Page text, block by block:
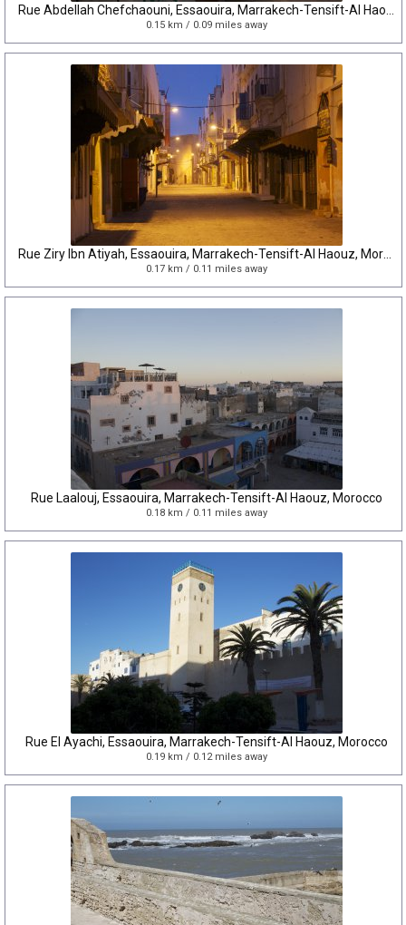
0.15 km / 0.09 miles away
0.17 km / 0.11 miles away
Rue Laalouj, Essaouira, Marrakech-Tensift-Al Haouz, Morocco
0.18 km / 0.11 miles away
Rue El Ayachi, Essaouira, Marrakech-Tensift-Al Haouz, Morocco
0.19 km / 0.12 miles away